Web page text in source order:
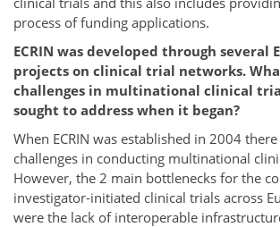
process of funding applications.
ECRIN was developed through several
projects on clinical trial networks.
challenges in multinational clinical
sought to address when it began?
When ECRIN was established in 2004
challenges in conducting multinational
However, the 2 main bottlenecks for the
investigator-initiated clinical trials across
were the lack of interoperable